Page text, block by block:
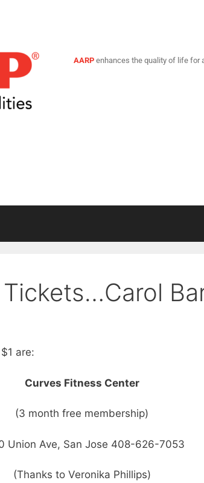
AARPenhances the quality of life for
are:
Curves Fitness Center
(3 month free membership)
Union Ave, San Jose 408-626-7053
(Thanks to Veronika Phillips)